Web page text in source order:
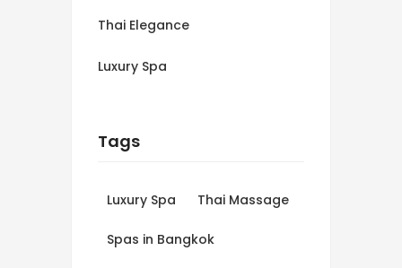
Thai Elegance
Luxury Spa
Tags
Luxury Spa Thai Massage
Spas in Bangkok